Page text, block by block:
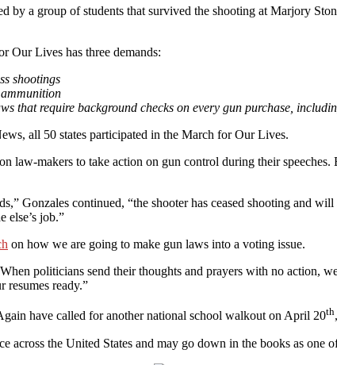
by a group of students that survived the shooting at Marjory
Our Lives has three demands:
shootings
that require background checks on every gun purchase,
all 50 states participated in the March for Our Lives.
law-makers to take action on gun control during their
Gonzales continued, “the shooter has ceased shooting and
else’s job.”
on how we are going to make gun laws into a voting issue.
politicians send their thoughts and prayers with no action,
resumes ready.”
have called for another national school walkout on April 20th
the United States and may go down in the books as one